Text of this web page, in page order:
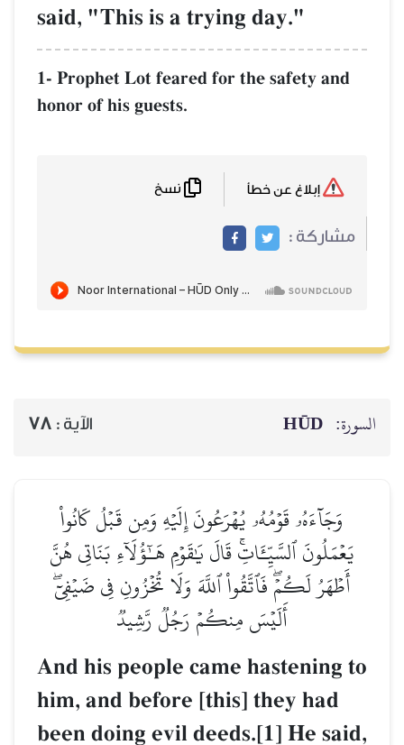
said, "This is a trying day."
1- Prophet Lot feared for the safety and
honor of his guests.
مشاركة :
السورة: HŪD الآية : 78
وَجَآءَهُۥ قَوۡمُهُۥ يُهۡرَعُونَ إِلَيۡهِ وَمِن قَبۡلُ كَانُواْ
يَعۡمَلُونَ ٱلسَّيِّـَٔاتِۚ قَالَ يَٰقَوۡمِ هَـٰٓؤُلَآءِ بَنَاتِي هُنَّ
أَطۡهَرُ لَكُمۡۖ فَٱتَّقُواْ ٱللَّهَ وَلَا تُخۡزُونِ فِي ضَيۡفِيٓۖ
أَلَيۡسَ مِنكُمۡ رَجُلٞ رَّشِيدٞ
And his people came hastening to
him, and before [this] they had
been doing evil deeds.[1] He said,